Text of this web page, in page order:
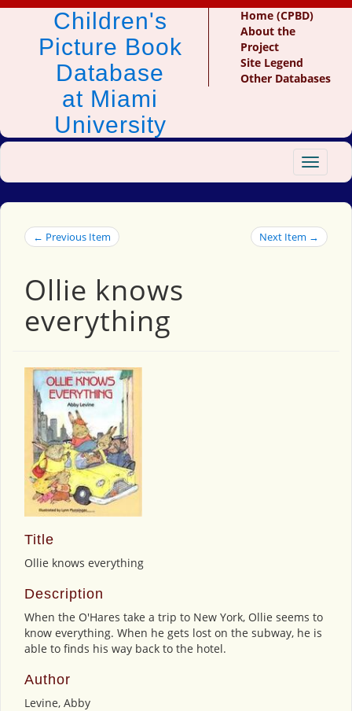
Children's
Picture Book
Database
at Miami
University
Home (CPBD)
About the
Project
Site Legend
Other Databases
Toggle
← Previous Item Next Item →
Ollie knows
everything
Title
Ollie knows everything
Description
When the O'Hares take a trip to New York, Ollie seems to
know everything. When he gets lost on the subway, he is
able to finds his way back to the hotel.
Author
Levine, Abby